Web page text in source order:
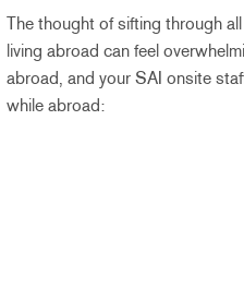
The thought of sifting through
living abroad can feel
abroad, and your SAI onsite
while abroad: